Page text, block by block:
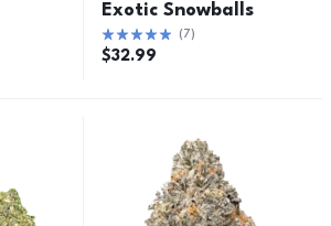
Exotic Snowballs
(7)
$32.99